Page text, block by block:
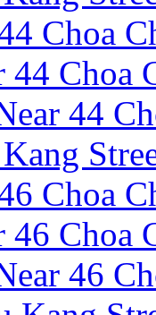
Choa
44 Choa
44
Choa
46 Choa
46